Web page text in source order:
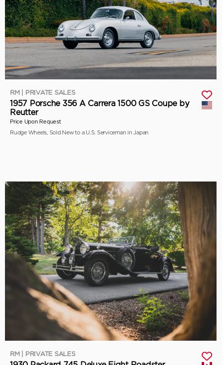
RM | PRIVATE SALES
1957 Porsche 356 A Carrera 1500 GS Coupe by
Reutter
Price Upon Request
Rudge Wheels, Sold New to a U.S. Serviceman in Japan
RM | PRIVATE SALES